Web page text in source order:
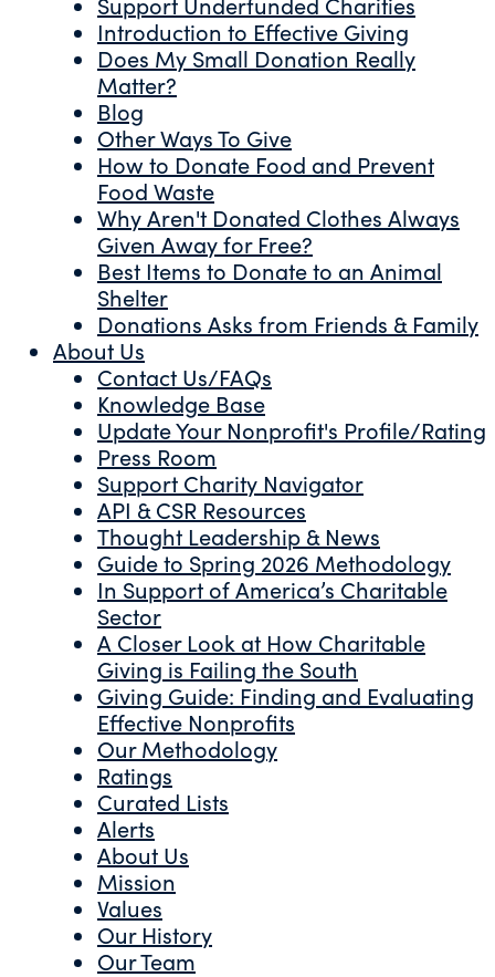
Introduction to Effective Giving
Does My Small Donation Really
Matter?
Blog
Other Ways To Give
How to Donate Food and Prevent
Food Waste
Why Aren't Donated Clothes Always
Given Away for Free?
Best Items to Donate to an Animal
Shelter
Donations Asks from Friends & Family
About Us
Contact Us/FAQs
Knowledge Base
Update Your Nonprofit's Profile/Rating
Press Room
Support Charity Navigator
API & CSR Resources
Thought Leadership & News
Guide to Spring 2026 Methodology
In Support of America’s Charitable
Sector
A Closer Look at How Charitable
Giving is Failing the South
Giving Guide: Finding and Evaluating
Effective Nonprofits
Our Methodology
Ratings
Curated Lists
Alerts
About Us
Mission
Values
Our History
Our Team